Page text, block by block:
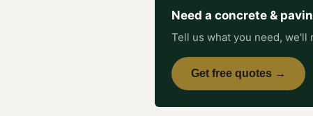
Need a concrete &
Tell us what you need, we'll
Get free quotes →